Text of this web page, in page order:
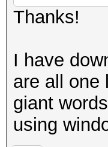
Thanks!
I have
are all one
giant
using